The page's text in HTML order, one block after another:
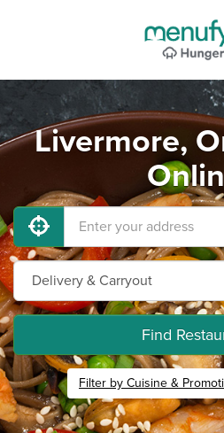
Livermore,
Find
Filter by Cuisine &